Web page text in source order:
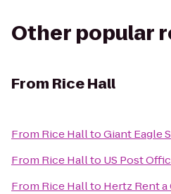
Other popular
From Rice Hall
From Rice HalltoGiant Eagle
From Rice Hallto US Post
From Rice Hallto Hertz Rent a